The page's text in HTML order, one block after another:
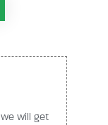
will get